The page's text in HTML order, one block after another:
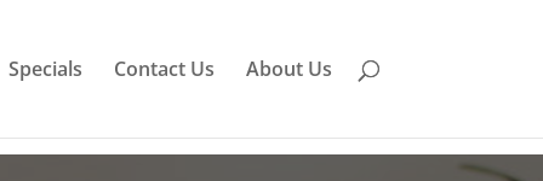
Specials Contact Us About Us